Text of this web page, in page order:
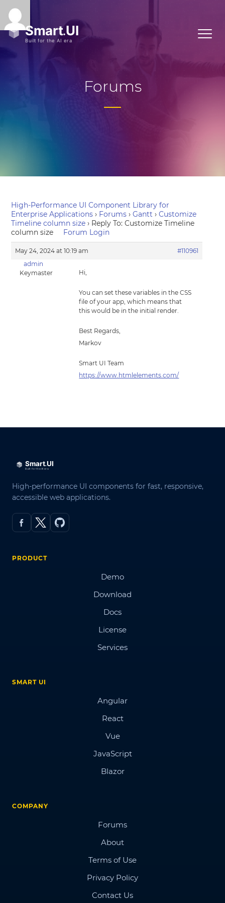
Forums
High-Performance UI Component Library for
Enterprise Applications › Forums › Gantt › Customize
Timeline column size › Reply To: Customize Timeline
column size
Forum Login
May 24, 2024 at 10:19 am
#110961
admin
Keymaster
Hi,
You can set these variables in the CSS
file of your app, which means that
this would be in the initial render.
Best Regards,
Markov
Smart UI Team
https://www.htmlelements.com/
High-performance UI components for fast, responsive,
accessible web applications.
PRODUCT
Demo
Download
Docs
License
Services
SMART UI
Angular
React
Vue
JavaScript
Blazor
COMPANY
Forums
About
Terms of Use
Privacy Policy
Contact Us